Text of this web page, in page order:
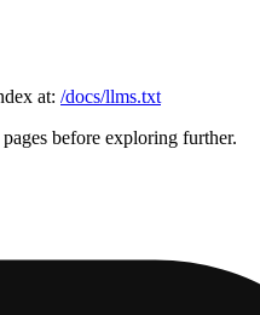
at: /docs/llms.txt
before exploring further.